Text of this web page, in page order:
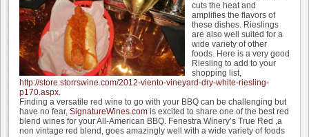
cuts the heat and
amplifies the flavors of
these dishes. Rieslings
are also well suited for a
wide variety of other
foods. Here is a very good
Riesling to add to your
shopping list,
http://store.storrswine.com/2012-viento-vineyard-dry-white-riesling-
p170.aspx
Finding a versatile red wine to go with your BBQ can be challenging but
have no fear, SignatureWines.com is excited to share one of the best red
blend wines for your All-American BBQ. Fenestra Winery’s True Red ,a
non vintage red blend, goes amazingly well with a wide variety of foods